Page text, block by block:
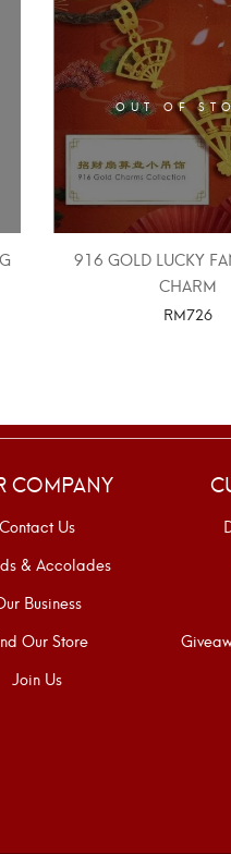
OUT OF
916 GOLD LUCKY
CHARM
RM726
COMPANY
Contact Us
& Accolades
Business
Our Store
Join Us